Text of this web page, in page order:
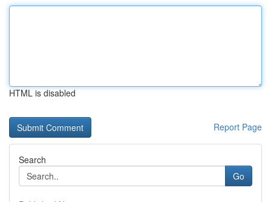
HTML is disabled
Report Page
Search
Go